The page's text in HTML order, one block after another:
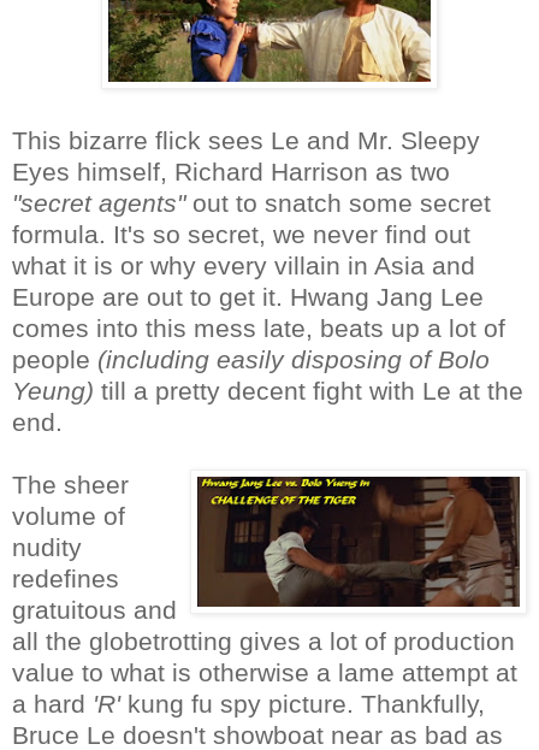
This bizarre flick sees Le and Mr. Sleepy
Eyes himself, Richard Harrison as two
"secret agents"out to snatch some secret
formula. It's so secret, we never find out
what it is or why every villain in Asia and
Europe are out to get it. Hwang Jang Lee
comes into this mess late, beats up a lot of
people (including easily disposing of Bolo
Yeung) till a pretty decent fight with Le at the
end.
The sheer
volume of
nudity
redefines
gratuitous and
all the globetrotting gives a lot of production
value to what is otherwise a lame attempt at
a hard 'R'kung fu spy picture. Thankfully,
Bruce Le doesn't showboat near as bad as